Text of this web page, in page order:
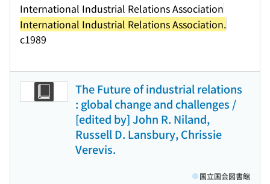
International Industrial Relations Association
International Industrial Relations Association.
c1989
The Future of industrial relations
: global change and challenges /
[edited by] John R. Niland,
Russell D. Lansbury, Chrissie
Verevis.
国立国会図書館